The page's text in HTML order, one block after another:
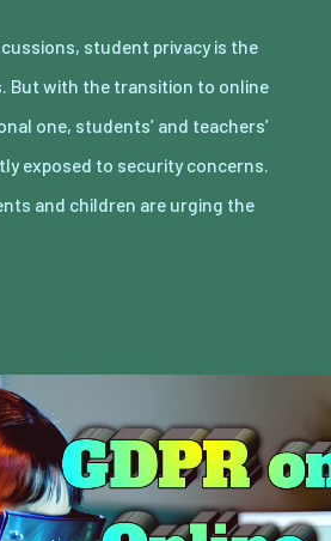
student privacy is the
But with the transition to online
one, students’ and teachers’
exposed to security concerns.
and children are urging the